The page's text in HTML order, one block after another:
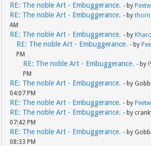
RE: The noble Art - Embuggerance. - by
RE: The noble Art - Embuggerance. - bythorn
AM
RE: The noble Art - Embuggerance. - by
RE: The noble Art - Embuggerance. - by
PM
RE: The noble Art - Embuggerance. - by
PM
RE: The noble Art - Embuggerance. - by
04:07 PM
RE: The noble Art - Embuggerance. - by
RE: The noble Art - Embuggerance. - by
07:42 PM
RE: The noble Art - Embuggerance. - by
08:33 PM